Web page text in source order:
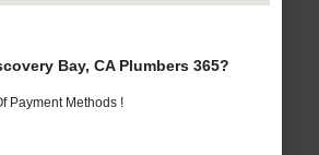
Bay, CA Plumbers 365?
Payment Methods !